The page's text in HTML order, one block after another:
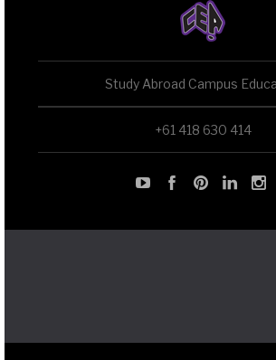
Study Abroad Campus
+61 418 630 414